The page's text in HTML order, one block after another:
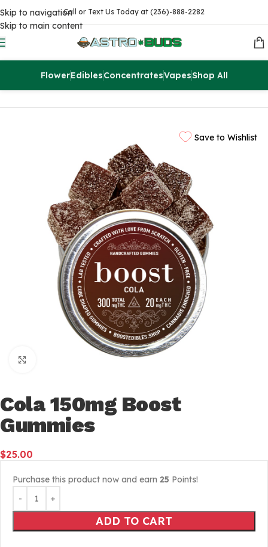
Skip to navigation
Skip to main content
Call or Text Us Today at (236)-888-2282
FlowerEdiblesConcentratesVapesShop All
Edibles THC Gummies
Save to Wishlist
Cola 150mg Boost
Gummies
$25.00
Purchase this product now and earn 25 Points!
ADD TO CART